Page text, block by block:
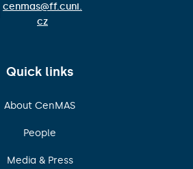
cenmas@ff.cuni.
cz
Quick links
About CenMAS
People
Media & Press